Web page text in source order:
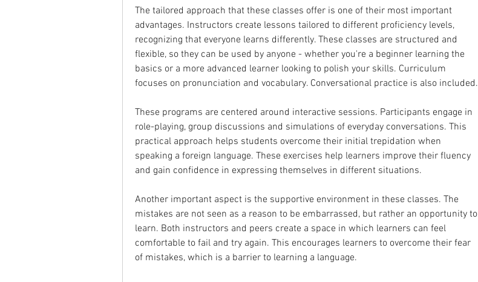
The tailored approach that these classes offer is one of their most important
advantages. Instructors create lessons tailored to different proficiency levels,
recognizing that everyone learns differently. These classes are structured and
flexible, so they can be used by anyone - whether you're a beginner learning the
basics or a more advanced learner looking to polish your skills. Curriculum
focuses on pronunciation and vocabulary. Conversational practice is also included.
These programs are centered around interactive sessions. Participants engage in
role-playing, group discussions and simulations of everyday conversations. This
practical approach helps students overcome their initial trepidation when
speaking a foreign language. These exercises help learners improve their fluency
and gain confidence in expressing themselves in different situations.
Another important aspect is the supportive environment in these classes. The
mistakes are not seen as a reason to be embarrassed, but rather an opportunity to
learn. Both instructors and peers create a space in which learners can feel
comfortable to fail and try again. This encourages learners to overcome their fear
of mistakes, which is a barrier to learning a language.